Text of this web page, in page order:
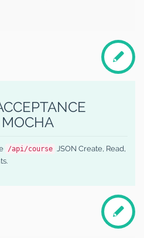
/api/course
JSON Create, Read,